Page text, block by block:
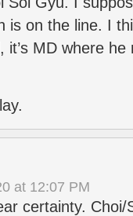
is on the line. I
it’s MD where
at 12:07 PM
certainty. Choi/